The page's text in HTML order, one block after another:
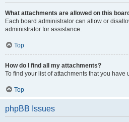
What attachments are allowed on this
Each board administrator can allow or
administrator for assistance.
Top
How do I find all my attachments?
To find your list of attachments that you
Top
phpBB Issues